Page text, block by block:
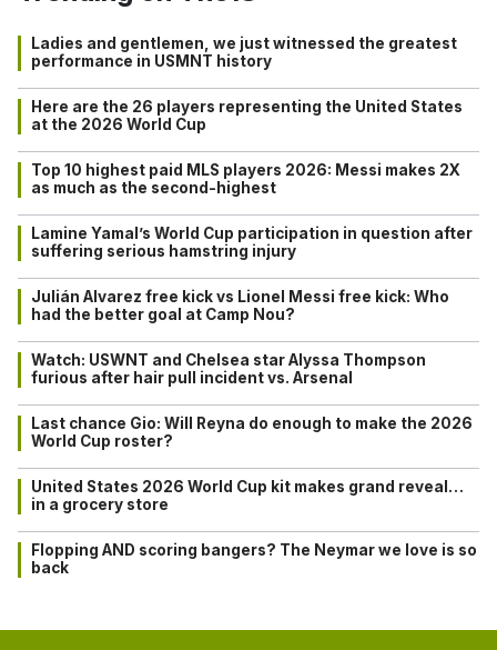
Ladies and gentlemen, we just witnessed the greatest
performance in USMNT history
Here are the 26 players representing the United States
at the 2026 World Cup
Top 10 highest paid MLS players 2026: Messi makes 2X
as much as the second-highest
Lamine Yamal’s World Cup participation in question after
suffering serious hamstring injury
Julián Alvarez free kick vs Lionel Messi free kick: Who
had the better goal at Camp Nou?
Watch: USWNT and Chelsea star Alyssa Thompson
furious after hair pull incident vs. Arsenal
Last chance Gio: Will Reyna do enough to make the 2026
World Cup roster?
United States 2026 World Cup kit makes grand reveal…
in a grocery store
Flopping AND scoring bangers? The Neymar we love is so
back